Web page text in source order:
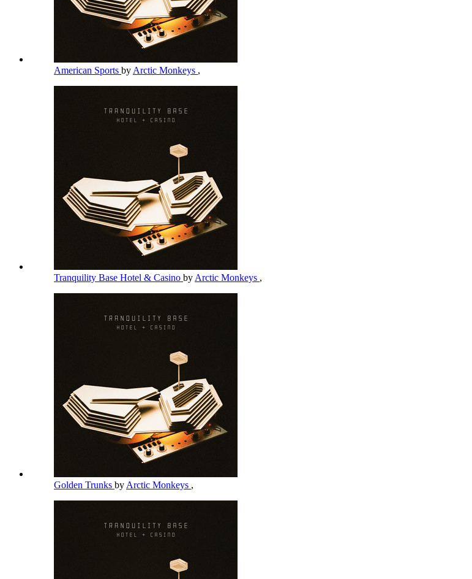
American Sports by Arctic Monkeys ,
Tranquility Base Hotel & Casino by Arctic Monkeys ,
Golden Trunks by Arctic Monkeys ,